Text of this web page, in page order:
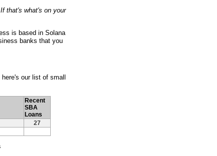
that's what's on your
is based in Solana
banks that you
our list of small
Recent
SBA
Loans
27